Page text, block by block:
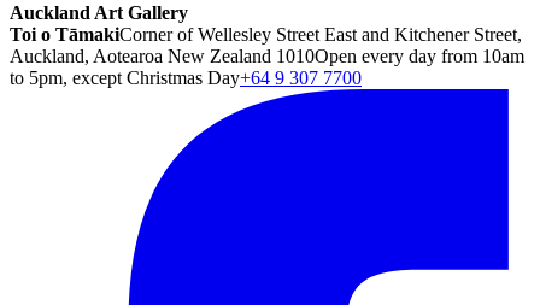
Auckland Art Gallery
Toi o TāmakiCorner of Wellesley Street East and Kitchener Street,
Auckland, Aotearoa New Zealand 1010Open every day from 10am
to 5pm, except Christmas Day+64 9 307 7700